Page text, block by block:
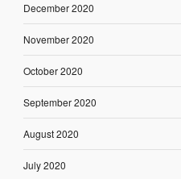
December 2020
November 2020
October 2020
September 2020
August 2020
July 2020